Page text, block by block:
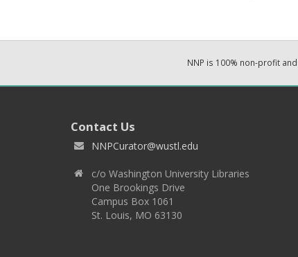
NNP is 100% non-profit
Contact Us
NNPCurator@wustl.edu
c/o Washington University Libraries
One Brookings Drive
Campus Box 1061
St. Louis, MO 63130